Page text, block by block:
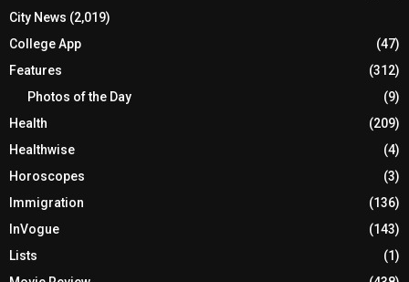
City News (2,019)
College App
(47)
Features
(312)
Photos of the Day
(9)
Health
(209)
Healthwise
(4)
Horoscopes
(3)
Immigration
(136)
InVogue
(143)
Lists
(1)